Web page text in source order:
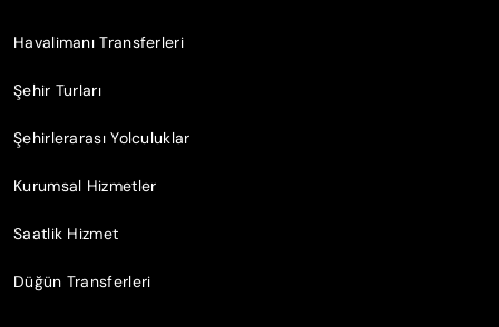
Havalimanı Transferleri
Şehir Turları
Şehirlerarası Yolculuklar
Kurumsal Hizmetler
Saatlik Hizmet
Düğün Transferleri